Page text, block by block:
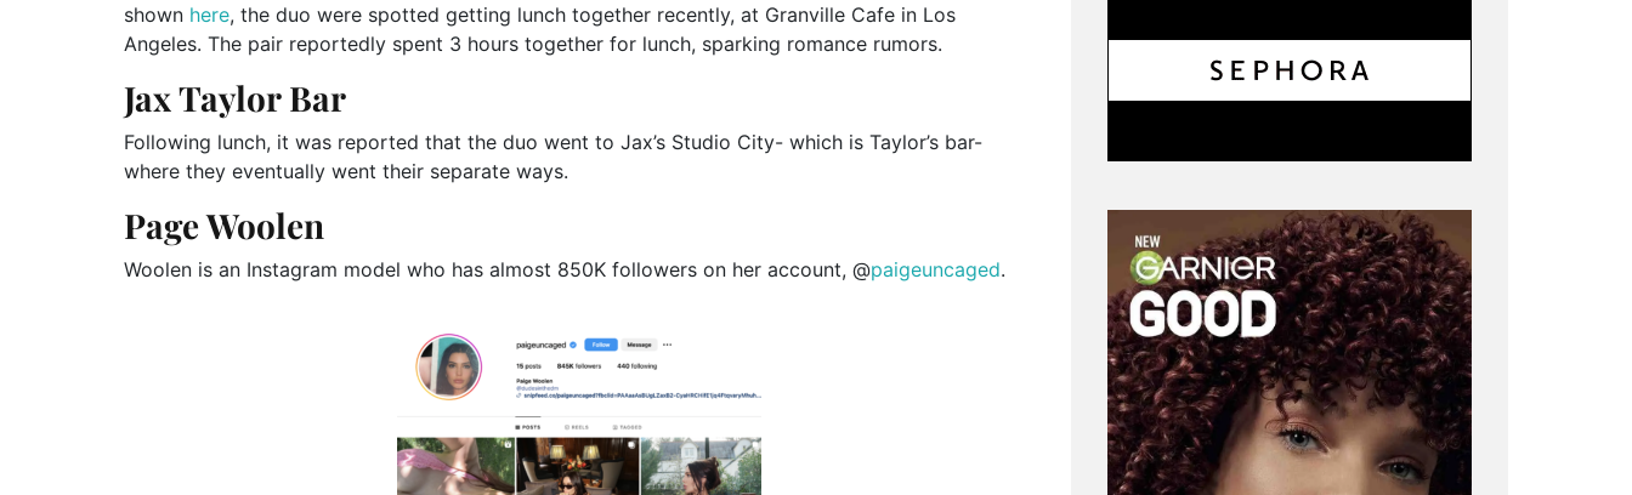
shown here, the duo were spotted getting lunch together recently, at Granville Cafe in Los
Angeles. The pair reportedly spent 3 hours together for lunch, sparking romance rumors.
Jax Taylor Bar
Following lunch, it was reported that the duo went to Jax’s Studio City- which is Taylor’s bar-
where they eventually went their separate ways.
Page Woolen
Woolen is an Instagram model who has almost 850K followers on her account, @paigeuncaged.